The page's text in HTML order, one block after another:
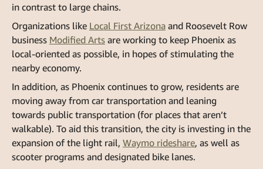
in contrast to large chains.
Organizations like Local First Arizona and Roosevelt Row
business Modified Arts are working to keep Phoenix as
local-oriented as possible, in hopes of stimulating the
nearby economy.
In addition, as Phoenix continues to grow, residents are
moving away from car transportation and leaning
towards public transportation (for places that aren’t
walkable). To aid this transition, the city is investing in the
expansion of the light rail, Waymo rideshare, as well as
scooter programs and designated bike lanes.